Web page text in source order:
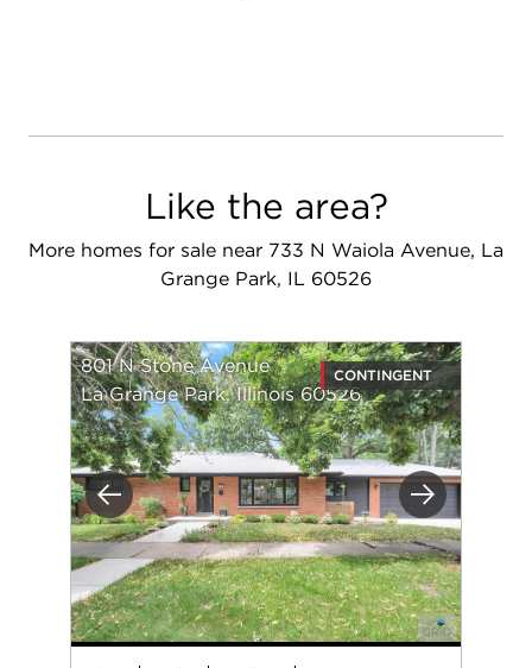
Like the area?
More homes for sale near 733 N Waiola Avenue, La
Grange Park, IL 60526
Previous Next
801 N Stone Avenue
La Grange Park, Illinois 60526
CONTINGENT